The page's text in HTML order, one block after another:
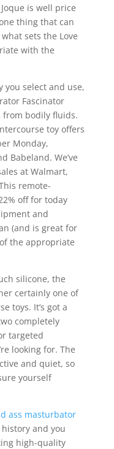
is well price
thing that can
sets the Love
with the
you select and use,
Fascinator
from bodily fluids.
toy offers
Monday,
Babeland. We’ve
at Walmart,
remote-
off for today
and
(and is great for
the appropriate
silicone, the
certainly one of
toys. It’s got a
completely
targeted
looking for. The
and quiet, so
yourself
ass masturbator
and you
high-quality